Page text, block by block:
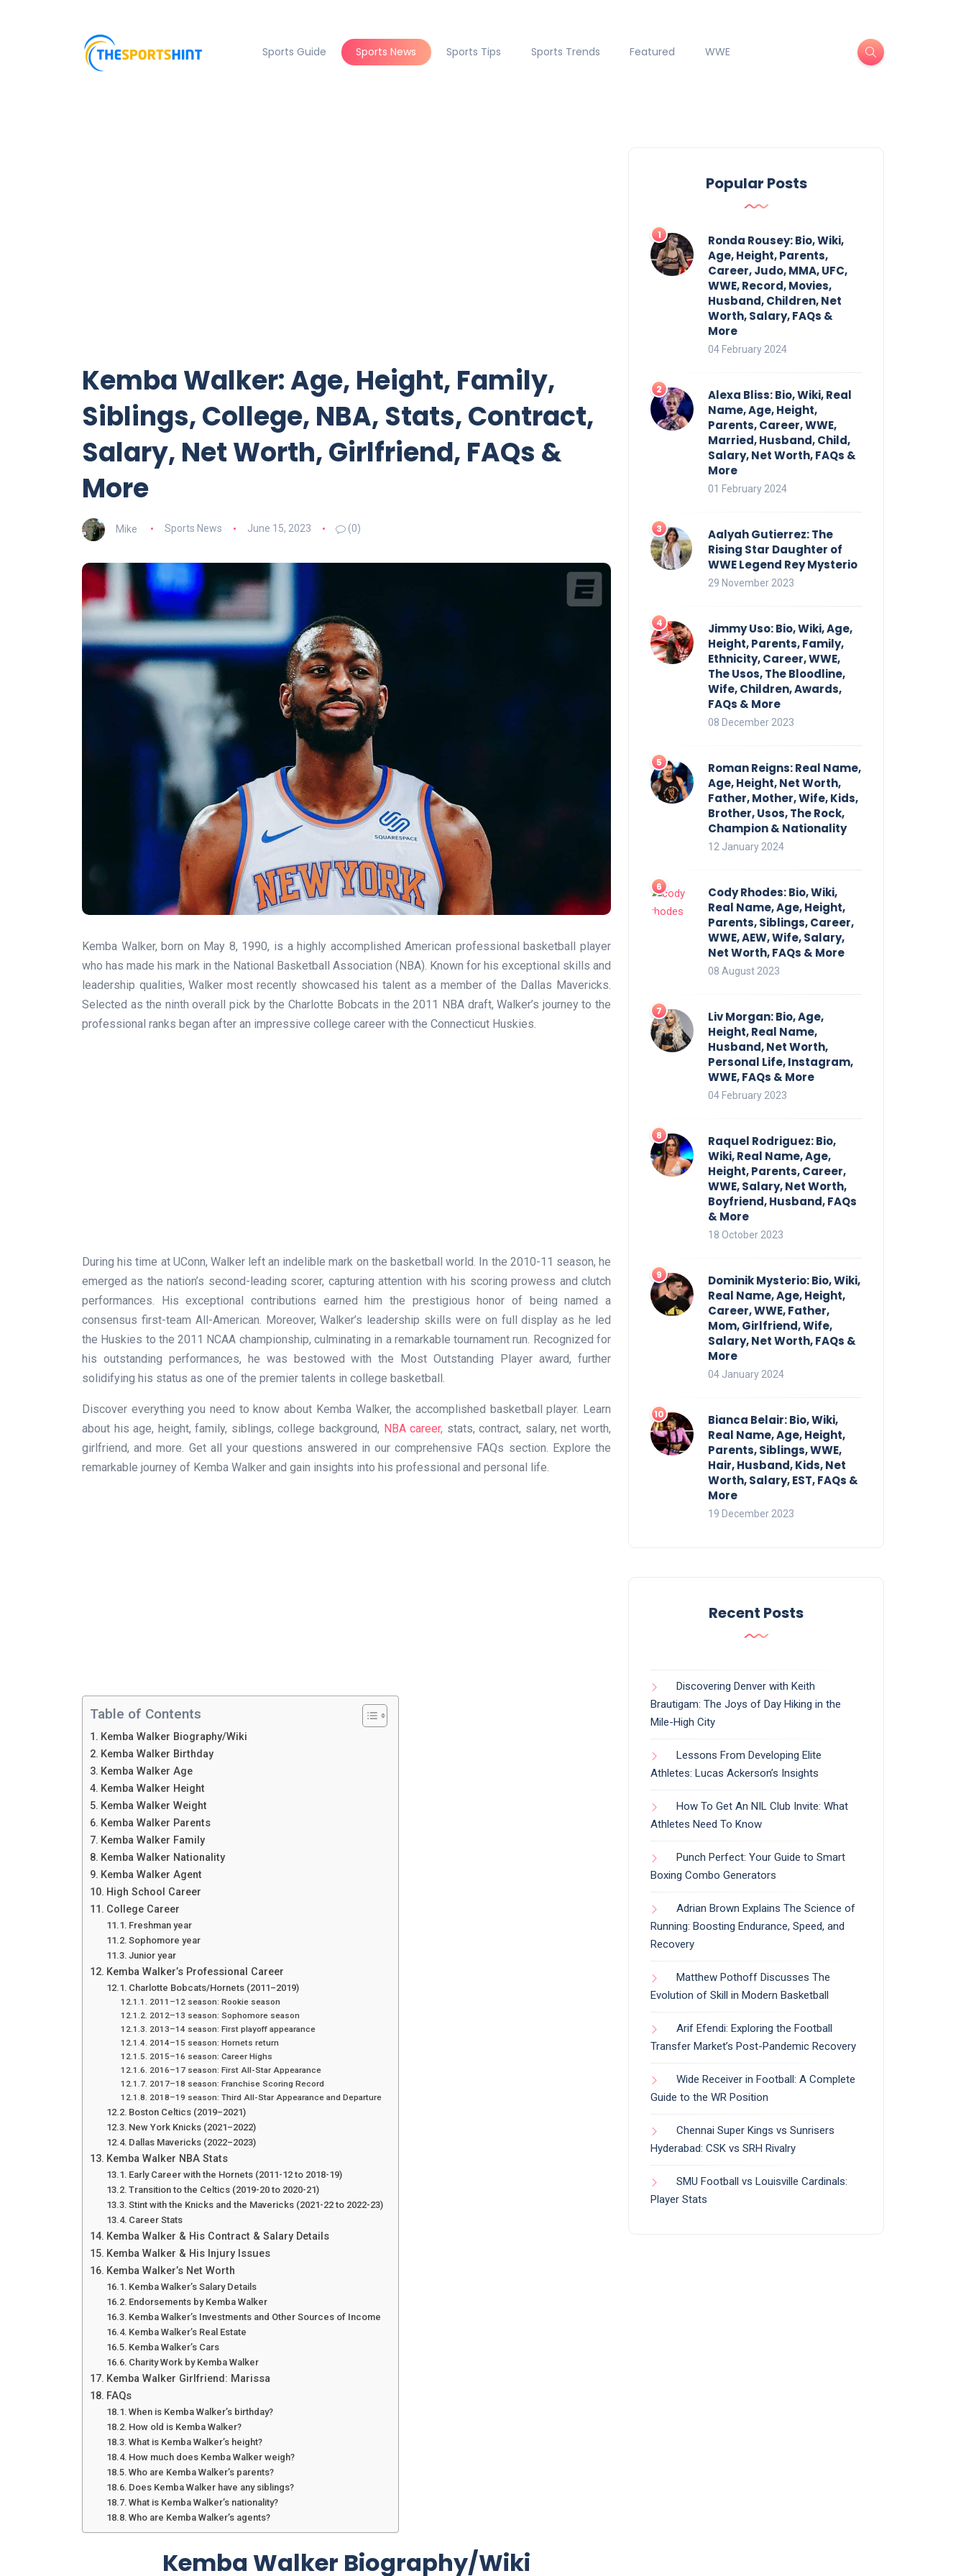
Sports Guide Sports News Sports Tips Sports Trends Featured WWE
Kemba Walker: Age, Height, Family,
Siblings, College, NBA, Stats, Contract,
Salary, Net Worth, Girlfriend, FAQs &
More
Mike Sports News June 15, 2023 (0)
Kemba Walker, born on May 8, 1990, is a highly accomplished American professional basketball player
who has made his mark in the National Basketball Association (NBA). Known for his exceptional skills and
leadership qualities, Walker most recently showcased his talent as a member of the Dallas Mavericks.
Selected as the ninth overall pick by the Charlotte Bobcats in the 2011 NBA draft, Walker’s journey to the
professional ranks began after an impressive college career with the Connecticut Huskies.
During his time at UConn, Walker left an indelible mark on the basketball world. In the 2010-11 season, he
emerged as the nation’s second-leading scorer, capturing attention with his scoring prowess and clutch
performances. His exceptional contributions earned him the prestigious honor of being named a
consensus first-team All-American. Moreover, Walker’s leadership skills were on full display as he led
the Huskies to the 2011 NCAA championship, culminating in a remarkable tournament run. Recognized for
his outstanding performances, he was bestowed with the Most Outstanding Player award, further
solidifying his status as one of the premier talents in college basketball.
Discover everything you need to know about Kemba Walker, the accomplished basketball player. Learn
about his age, height, family, siblings, college background, NBA career, stats, contract, salary, net worth,
girlfriend, and more. Get all your questions answered in our comprehensive FAQs section. Explore the
remarkable journey of Kemba Walker and gain insights into his professional and personal life.
Table of Contents
Kemba Walker Biography/Wiki
Kemba Walker Birthday
Kemba Walker Age
Kemba Walker Height
Kemba Walker Weight
Kemba Walker Parents
Kemba Walker Family
Kemba Walker Nationality
Kemba Walker Agent
High School Career
College Career
Freshman year
Sophomore year
Junior year
Kemba Walker’s Professional Career
Charlotte Bobcats/Hornets (2011–2019)
2011–12 season: Rookie season
2012–13 season: Sophomore season
2013–14 season: First playoff appearance
2014–15 season: Hornets return
2015–16 season: Career Highs
2016–17 season: First All-Star Appearance
2017–18 season: Franchise Scoring Record
2018–19 season: Third All-Star Appearance and Departure
Boston Celtics (2019–2021)
New York Knicks (2021–2022)
Dallas Mavericks (2022–2023)
Kemba Walker NBA Stats
Early Career with the Hornets (2011-12 to 2018-19)
Transition to the Celtics (2019-20 to 2020-21)
Stint with the Knicks and the Mavericks (2021-22 to 2022-23)
Career Stats
Kemba Walker & His Contract & Salary Details
Kemba Walker & His Injury Issues
Kemba Walker’s Net Worth
Kemba Walker’s Salary Details
Endorsements by Kemba Walker
Kemba Walker’s Investments and Other Sources of Income
Kemba Walker’s Real Estate
Kemba Walker’s Cars
Charity Work by Kemba Walker
Kemba Walker Girlfriend: Marissa
FAQs
When is Kemba Walker’s birthday?
How old is Kemba Walker?
What is Kemba Walker’s height?
How much does Kemba Walker weigh?
Who are Kemba Walker’s parents?
Does Kemba Walker have any siblings?
What is Kemba Walker’s nationality?
Who are Kemba Walker’s agents?
Kemba Walker Biography/Wiki
Popular Posts
Ronda Rousey: Bio, Wiki,
Age, Height, Parents,
Career, Judo, MMA, UFC,
WWE, Record, Movies,
Husband, Children, Net
Worth, Salary, FAQs &
More
04 February 2024
Alexa Bliss: Bio, Wiki, Real
Name, Age, Height,
Parents, Career, WWE,
Married, Husband, Child,
Salary, Net Worth, FAQs &
More
01 February 2024
Aalyah Gutierrez: The
Rising Star Daughter of
WWE Legend Rey Mysterio
29 November 2023
Jimmy Uso: Bio, Wiki, Age,
Height, Parents, Family,
Ethnicity, Career, WWE,
The Usos, The Bloodline,
Wife, Children, Awards,
FAQs & More
08 December 2023
Roman Reigns: Real Name,
Age, Height, Net Worth,
Father, Mother, Wife, Kids,
Brother, Usos, The Rock,
Champion & Nationality
12 January 2024
Cody Rhodes: Bio, Wiki,
Real Name, Age, Height,
Parents, Siblings, Career,
WWE, AEW, Wife, Salary,
Net Worth, FAQs & More
08 August 2023
Liv Morgan: Bio, Age,
Height, Real Name,
Husband, Net Worth,
Personal Life, Instagram,
WWE, FAQs & More
04 February 2023
Raquel Rodriguez: Bio,
Wiki, Real Name, Age,
Height, Parents, Career,
WWE, Salary, Net Worth,
Boyfriend, Husband, FAQs
& More
18 October 2023
Dominik Mysterio: Bio, Wiki,
Real Name, Age, Height,
Career, WWE, Father,
Mom, Girlfriend, Wife,
Salary, Net Worth, FAQs &
More
04 January 2024
Bianca Belair: Bio, Wiki,
Real Name, Age, Height,
Parents, Siblings, WWE,
Hair, Husband, Kids, Net
Worth, Salary, EST, FAQs &
More
19 December 2023
Recent Posts
Discovering Denver with Keith
Brautigam: The Joys of Day Hiking in the
Mile-High City
Lessons From Developing Elite
Athletes: Lucas Ackerson’s Insights
How To Get An NIL Club Invite: What
Athletes Need To Know
Punch Perfect: Your Guide to Smart
Boxing Combo Generators
Adrian Brown Explains The Science of
Running: Boosting Endurance, Speed, and
Recovery
Matthew Pothoff Discusses The
Evolution of Skill in Modern Basketball
Arif Efendi: Exploring the Football
Transfer Market’s Post-Pandemic Recovery
Wide Receiver in Football: A Complete
Guide to the WR Position
Chennai Super Kings vs Sunrisers
Hyderabad: CSK vs SRH Rivalry
SMU Football vs Louisville Cardinals:
Player Stats